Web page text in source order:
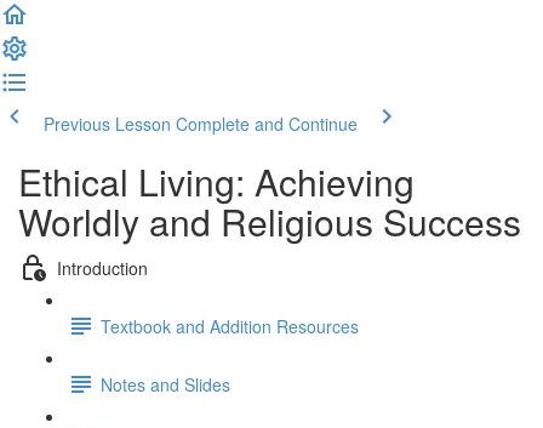
Previous Lesson Complete and Continue
Ethical Living: Achieving
Worldly and Religious Success
Introduction
Textbook and Addition Resources
Notes and Slides